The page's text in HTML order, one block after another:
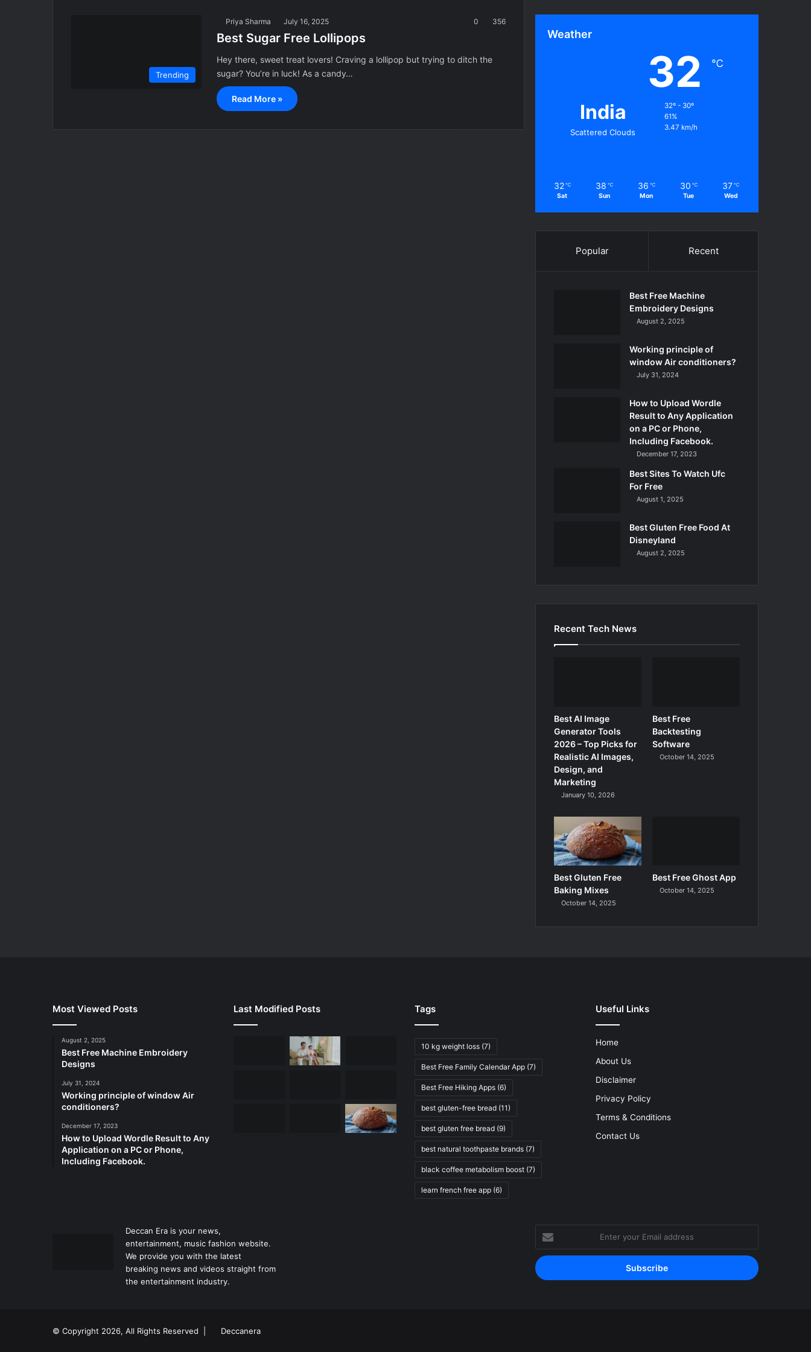
Trending
Priya Sharma July 16, 2025 0 356
Best Sugar Free Lollipops
Hey there, sweet treat lovers! Craving a lollipop but trying to ditch the
sugar? You’re in luck! As a candy…
Read More »
Weather
India
Scattered Clouds
32 ℃
32º - 30º
61%
3.47 km/h
32 ℃
Sat
38 ℃
Sun
36 ℃
Mon
30 ℃
Tue
37 ℃
Wed
Popular Recent
Best Free Machine
Embroidery Designs
August 2, 2025
Working principle of
window Air conditioners?
July 31, 2024
How to Upload Wordle
Result to Any Application
on a PC or Phone,
Including Facebook.
December 17, 2023
Best Sites To Watch Ufc
For Free
August 1, 2025
Best Gluten Free Food At
Disneyland
August 2, 2025
Recent Tech News
Best AI Image
Generator Tools
2026 – Top Picks for
Realistic AI Images,
Design, and
Marketing
January 10, 2026
Best Free
Backtesting
Software
October 14, 2025
Best Gluten Free
Baking Mixes
October 14, 2025
Best Free Ghost App
October 14, 2025
Most Viewed Posts
August 2, 2025
Best Free Machine Embroidery
Designs
July 31, 2024
Working principle of window Air
conditioners?
December 17, 2023
How to Upload Wordle Result to Any
Application on a PC or Phone,
Including Facebook.
Last Modified Posts Tags
10 kg weight loss (7)
Best Free Family Calendar App (7)
Best Free Hiking Apps (6)
best gluten-free bread (11)
best gluten free bread (9)
best natural toothpaste brands (7)
black coffee metabolism boost (7)
learn french free app (6)
Useful Links
Home
About Us
Disclaimer
Privacy Policy
Terms & Conditions
Contact Us
Deccan Era is your news,
entertainment, music fashion website.
We provide you with the latest
breaking news and videos straight from
the entertainment industry.
Enter
your
Email
address
© Copyright 2026, All Rights Reserved | Deccanera